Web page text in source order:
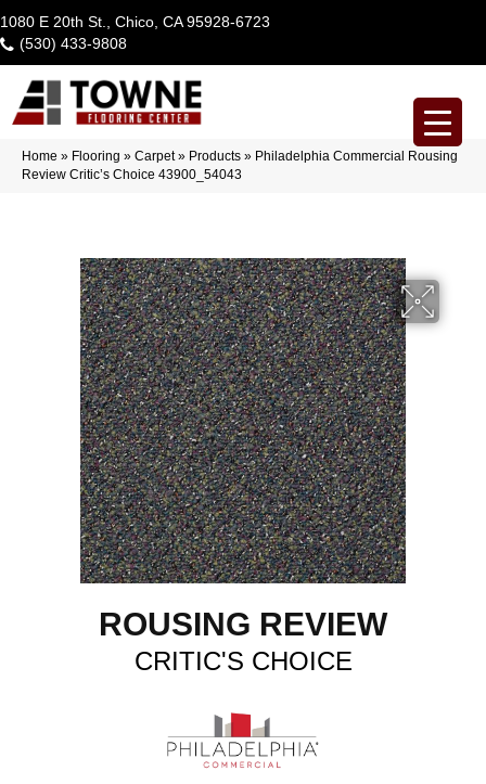
1080 E 20th St., Chico, CA 95928-6723
(530) 433-9808
Home » Flooring » Carpet» Products » Philadelphia Commercial Rousing
Review Critic’s Choice 43900_54043
ROUSING REVIEW
CRITIC'S CHOICE